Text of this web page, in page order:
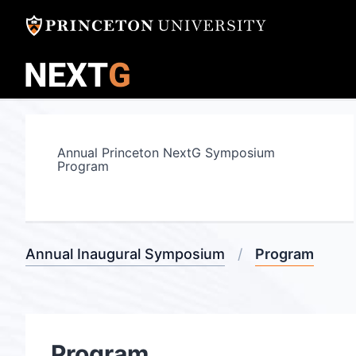
content
Annual Princeton NextG Symposium
Program
Annual Inaugural Symposium Program